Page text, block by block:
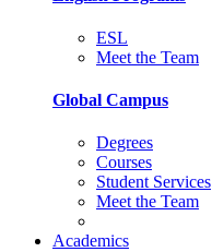
ESL
Meet the Team
Global Campus
Degrees
Courses
Student Services
Meet the Team
Academics